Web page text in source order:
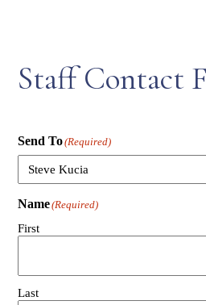
Staff Contact
Send To(Required)
Name(Required)
First
Last